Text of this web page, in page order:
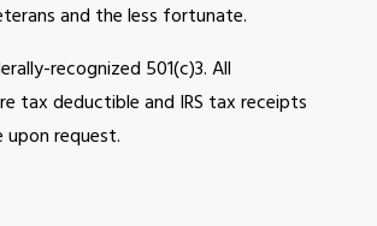
and the less fortunate.
recognized 501(c)3. All
tax deductible and IRS tax receipts
upon request.